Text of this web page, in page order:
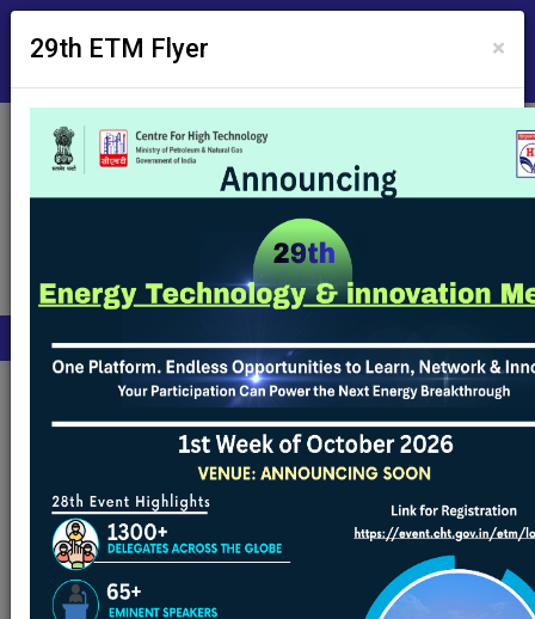
×
29th ETM Flyer
Archive Tenders
Archive Tenders
**Please note below that where format, size and
language are not displayed, it is not available in
this language. To view in English click on given